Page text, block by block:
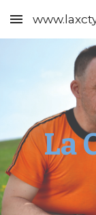
Skip to main
La